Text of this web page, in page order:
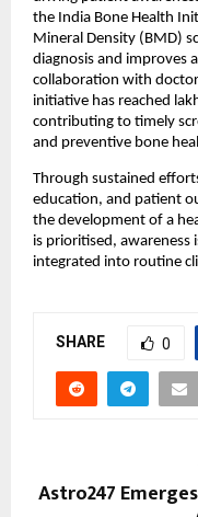
the India Bone Health
Mineral Density (BMD)
diagnosis and improves
collaboration with
initiative has reached
contributing to timely
and preventive bone
Through sustained
education, and patient
the development of a
is prioritised, awareness
integrated into routine
SHARE 0
Astro247